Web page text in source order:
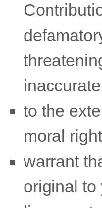
to the
moral
warrant
original to